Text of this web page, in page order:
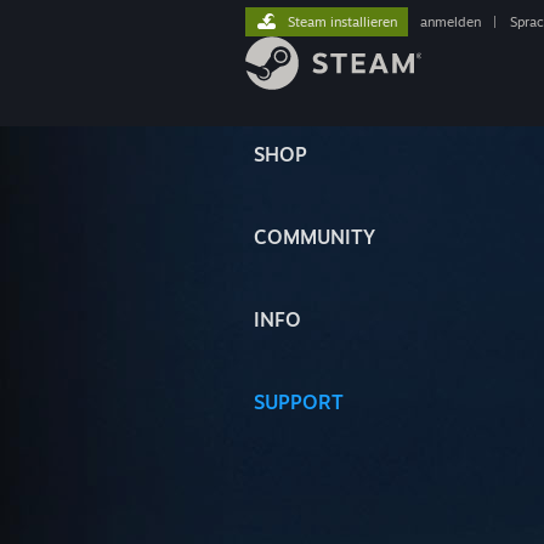
SHOP
COMMUNITY
INFO
SUPPORT
Steam installieren anmelden